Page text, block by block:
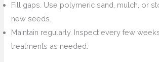
Fill gaps. Use polymeric sand, mulch, or
new seeds.
Maintain regularly. Inspect every few
treatments as needed.